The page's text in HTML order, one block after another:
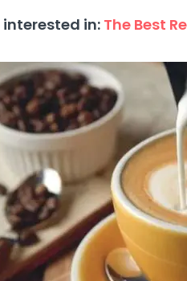
in:The Best